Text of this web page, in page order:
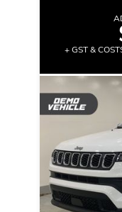
+ GST &